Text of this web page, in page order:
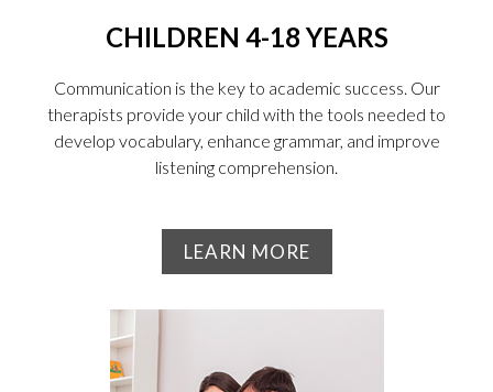
CHILDREN 4-18 YEARS
Communication is the key to academic success. Our
therapists provide your child with the tools needed to
develop vocabulary, enhance grammar, and improve
listening comprehension.
LEARN MORE